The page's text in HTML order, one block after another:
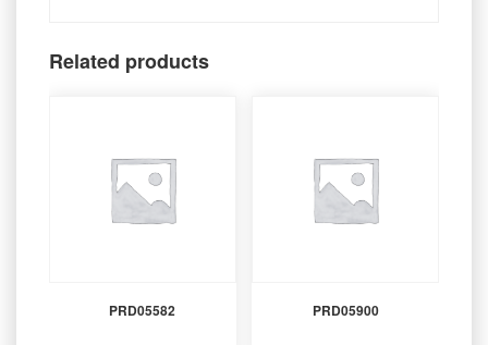
Related products
PRD05582 PRD05900